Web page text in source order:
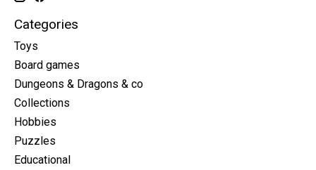
Categories
Toys
Board games
Dungeons & Dragons & co
Collections
Hobbies
Puzzles
Educational